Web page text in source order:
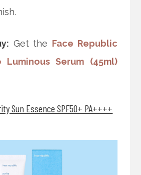
Get the Face Republic
Luminous Serum (45ml)
Sun Essence SPF50+ PA++++